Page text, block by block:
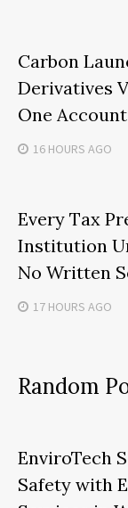
Carbon
Derivatives
One Account
16 HOURS AGO
Every Tax
Institution
No Written
17 HOURS AGO
Random
EnviroTech
Safety with